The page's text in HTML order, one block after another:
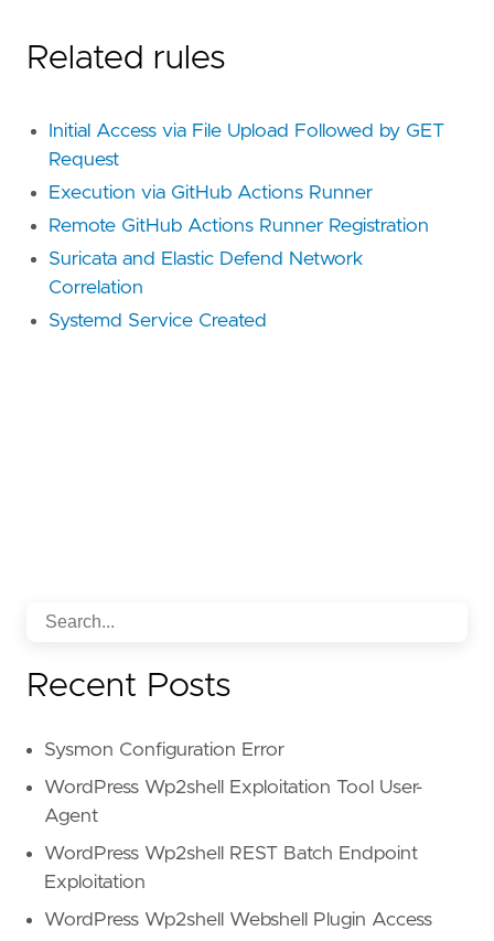
Related rules
Initial Access via File Upload Followed by GET
Request
Execution via GitHub Actions Runner
Remote GitHub Actions Runner Registration
Suricata and Elastic Defend Network
Correlation
Systemd Service Created
Recent Posts
Sysmon Configuration Error
WordPress Wp2shell Exploitation Tool User-
Agent
WordPress Wp2shell REST Batch Endpoint
Exploitation
WordPress Wp2shell Webshell Plugin Access